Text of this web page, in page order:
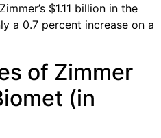
$1.11 billion in the
a 0.7 percent increase on a
of Zimmer
(in